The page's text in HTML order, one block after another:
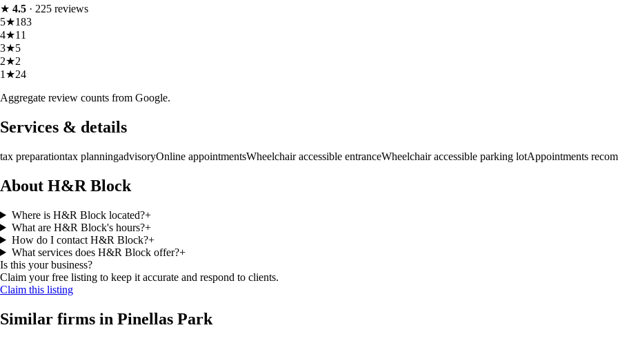
★ 4.5 · 225 reviews
5★183
4★11
3★5
2★2
1 ★24
Aggregate review counts from Google.
Services & details
tax preparationtax planningadvisoryOnline appointmentsWheelchair accessible entranceWheelchair accessible parking lotAppointments
About H&R Block
Where is H&R Block located?+
What are H&R Block's hours?+
How do I contact H&R Block?+
What services does H&R Block offer?+
Is this your business?
Claim your free listing to keep it accurate and respond to clients.
Claim this listing
Similar firms in Pinellas Park